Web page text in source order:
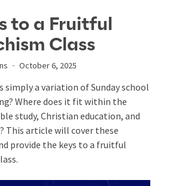
to a Fruitful
Class
October 6, 2025
simply a variation of Sunday school
Where does it fit within the
study, Christian education, and
This article will cover these
provide the keys to a fruitful